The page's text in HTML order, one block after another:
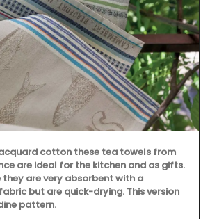
cotton these tea towels from
are ideal for the kitchen and as gifts.
they are very absorbent with a
but are quick-drying. This version
pattern.